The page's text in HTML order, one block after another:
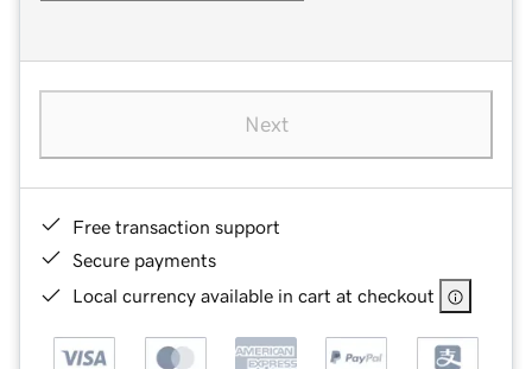
Next
Free transaction support
Secure payments
Local currency available in cart at checkout